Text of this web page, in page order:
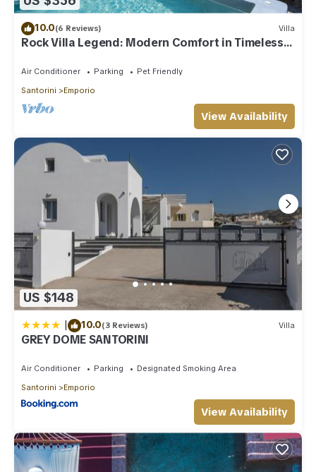
10.0(6 Reviews) Villa
Rock Villa Legend: Modern Comfort in Timeless
Air Conditioner Parking
Pet Friendly
Santorini
Emporio
View Availability
US $148
| 10.0(3 Reviews) Villa
GREY DOME SANTORINI
Air Conditioner Parking
Designated Smoking Area
Santorini
Emporio
View Availability